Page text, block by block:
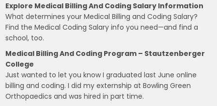
Explore Medical Billing And Coding Salary Information
What determines your Medical Billing and Coding Salary?
Find the Medical Coding Salary info you need—and find a
school, too.
Medical Billing And Coding Program – Stautzenberger
College
Just wanted to let you know I graduated last June online
billing and coding. I did my externship at Bowling Green
Orthopaedics and was hired in part time.